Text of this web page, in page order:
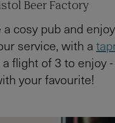
Beer Factory
cosy pub and
service, with a
flight of 3 to enjoy
your favourite!